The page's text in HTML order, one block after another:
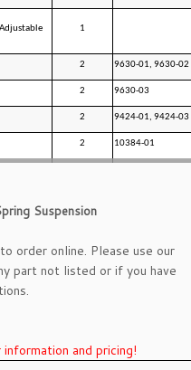
1
2 9630-01, 9630-02
2 9630-03
2 9424-01, 9424-03
2 10384-01
Suspension
order online. Please use our
part not listed or if you have
and pricing!